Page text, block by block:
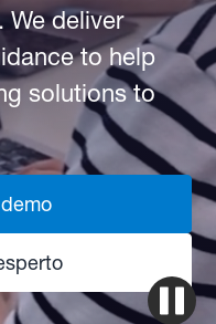
We deliver
to help
solutions to